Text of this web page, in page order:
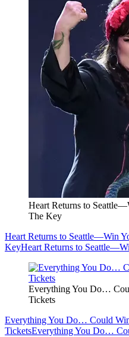
Heart Returns to
The Key
Heart Returns to Seattle—Win
KeyHeart Returns to
Everything You Do…
Tickets
Everything You Do… Could
TicketsEverything You Do…